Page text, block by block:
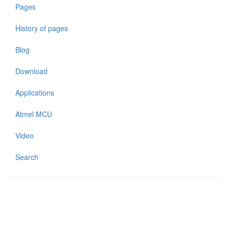
Pages
History of pages
Blog
Download
Applications
Atmel MCU
Video
Search